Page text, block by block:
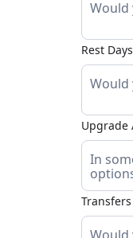
Rest Days
Upgrade
Transfers